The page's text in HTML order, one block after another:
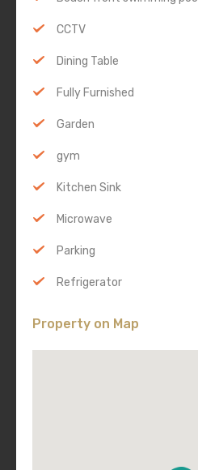
CCTV
Dining Table
Fully Furnished
Garden
gym
Kitchen Sink
Microwave
Parking
Refrigerator
Property on Map